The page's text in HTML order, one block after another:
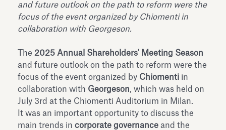
and future outlook on the path to reform were the
focus of the event organized by Chiomenti in
collaboration with Georgeson.
The 2025 Annual Shareholders' Meeting Season
and future outlook on the path to reform were the
focus of the event organized by Chiomenti in
collaboration with Georgeson, which was held on
July 3rd at the Chiomenti Auditorium in Milan.
It was an important opportunity to discuss the
main trends in corporate governance and the